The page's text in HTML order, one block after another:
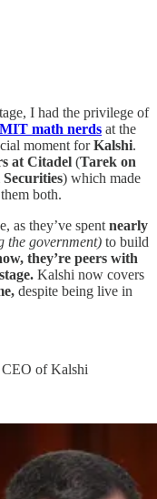
I had the privilege of
MIT math nerds at the
moment forKalshi.
at Citadel (Tarek on
) which made
both.
as they’ve spent nearly
the government) to build
they’re peers with
Kalshi now covers
despite being live in
CEO of Kalshi